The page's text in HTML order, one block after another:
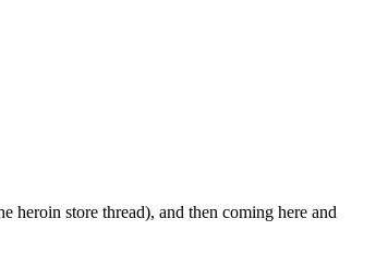
heroin store thread), and then coming here and